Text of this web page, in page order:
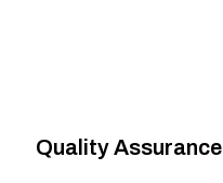
Quality Assurance